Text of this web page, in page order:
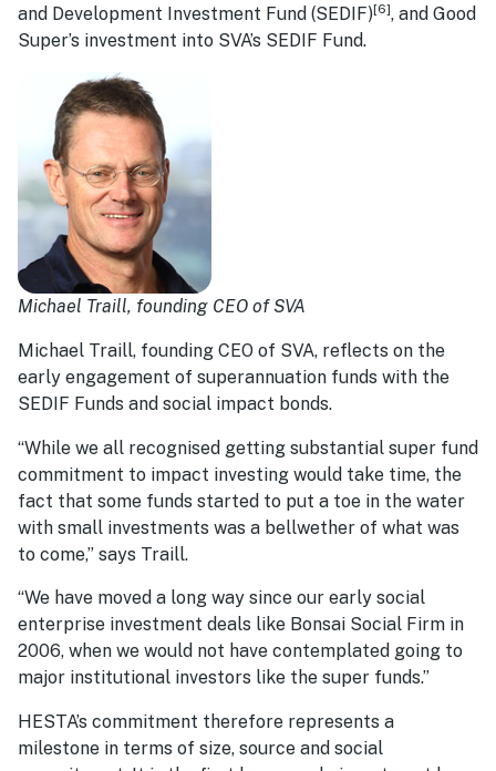
and Development Investment Fund (SEDIF)[6], and Good
Super’s investment into SVA’s SEDIF Fund.
Michael Traill, founding CEO of SVA
Michael Traill, founding CEO of SVA, reflects on the
early engagement of superannuation funds with the
SEDIF Funds and social impact bonds.
“While we all recognised getting substantial super fund
commitment to impact investing would take time, the
fact that some funds started to put a toe in the water
with small investments was a bellwether of what was
to come,” says Traill.
“We have moved a long way since our early social
enterprise investment deals like Bonsai Social Firm in
2006, when we would not have contemplated going to
major institutional investors like the super funds.”
HESTA’s commitment therefore represents a
milestone in terms of size, source and social